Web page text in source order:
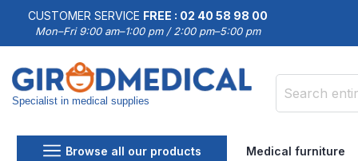
CUSTOMER SERVICE FREE : 02 40 58 98 00
Mon–Fri 9:00 am–1:00 pm / 2:00 pm–5:00 pm
Specialist in medical supplies
Browse all our products Medical furniture